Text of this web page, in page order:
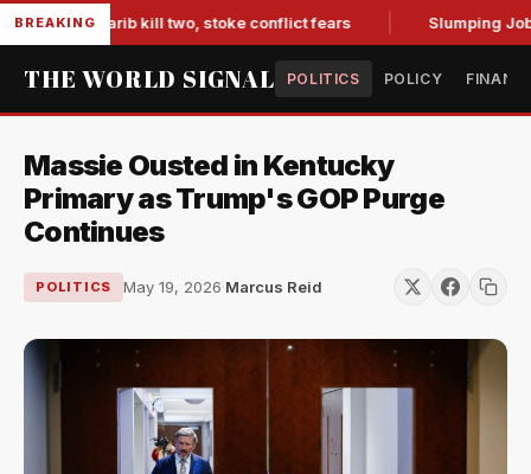
BREAKING
in Marib kill two, stoke conflict fears Slumping Jobs
THE WORLD SIGNAL POLITICS POLICY
Massie Ousted in Kentucky
Primary as Trump's GOP Purge
Continues
POLITICS May 19, 2026·Marcus Reid